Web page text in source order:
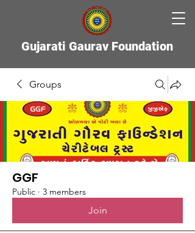
Gujarati Gaurav Foundation
Groups
GGF
Public · 3 members
Join